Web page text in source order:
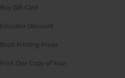
Buy Gift Card
Educator Discount
Book Printing Prices
Print One Copy of Your